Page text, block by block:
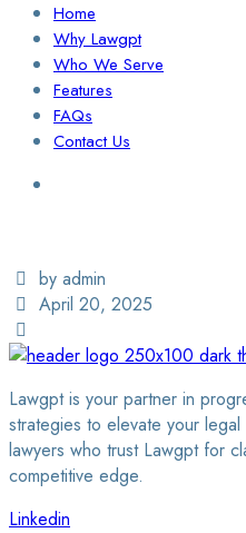
Home
Why Lawgpt
Who We Serve
Features
FAQs
Contact Us
by admin
April 20, 2025
Lawgpt is your partner in
strategies to elevate your
lawyers who trust Lawgpt for
competitive edge.
Linkedin